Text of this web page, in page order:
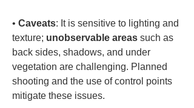
• Caveats: It is sensitive to lighting and
texture; unobservable areas such as
back sides, shadows, and under
vegetation are challenging. Planned
shooting and the use of control points
mitigate these issues.